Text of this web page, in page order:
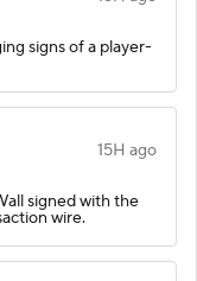
signs of a player-
15H ago
signed with the
wire.